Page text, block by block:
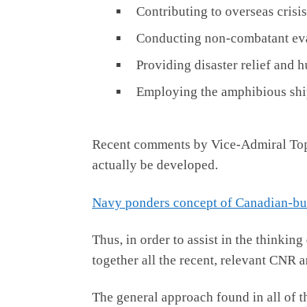
Contributing to overseas
Conducting non-combatant
Providing disaster relief and
Employing the amphibious
Recent comments by Vice-Admiral
actually be developed.
Navy ponders concept of Canadian-
Thus, in order to assist in the
together all the recent, relevant CNR
The general approach found in all of